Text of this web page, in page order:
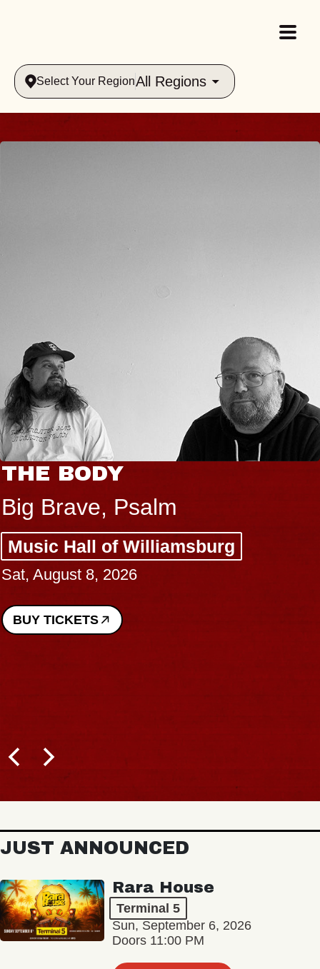
Select Your RegionAll Regions
THE BODY
Big Brave, Psalm
Music Hall of Williamsburg
Sat, August 8, 2026
BUY TICKETS
JUST ANNOUNCED
Rara House
Terminal 5
Sun, September 6, 2026
Doors 11:00 PM